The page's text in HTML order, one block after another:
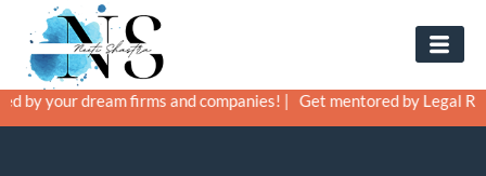
content
dream firms and companies! | Get mentored by Legal Recruiters